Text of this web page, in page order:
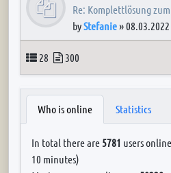
Re: Komplettlösung
byStefanie»
Topics
28 Posts
300
Who is online Statistics
In total there are 5781 users
10 minutes)